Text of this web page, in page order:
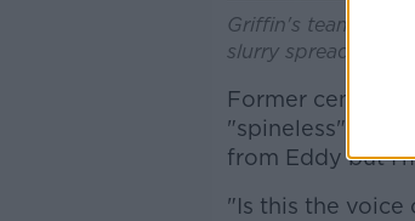
Griffin's team-
slurry spreading
Former centre
"spineless",
from Eddy but
"Is this the voice